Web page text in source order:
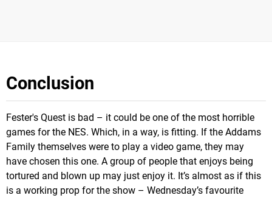
Conclusion
Fester's Quest is bad – it could be one of the most horrible
games for the NES. Which, in a way, is fitting. If the Addams
Family themselves were to play a video game, they may
have chosen this one. A group of people that enjoys being
tortured and blown up may just enjoy it. It’s almost as if this
is a working prop for the show – Wednesday’s favourite